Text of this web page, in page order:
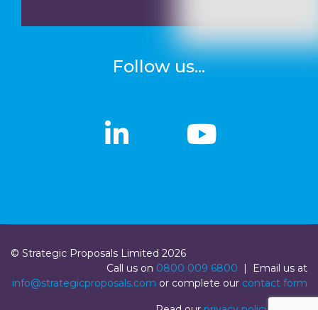
Follow us...
linkedin
linkedin
© Strategic Proposals Limited 2026
Call us on 0800 009 6800 | Email us at
info@strategicproposals.com or complete our contact form